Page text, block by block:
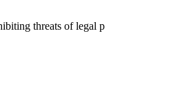
threats of legal p